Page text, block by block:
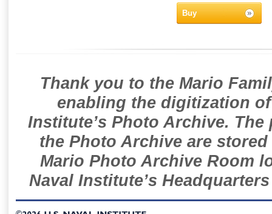
Buy
Thank you to the Mario
enabling the digitization
Institute’s Photo Archive.
the Photo Archive are
Mario Photo Archive Room
Naval Institute’s